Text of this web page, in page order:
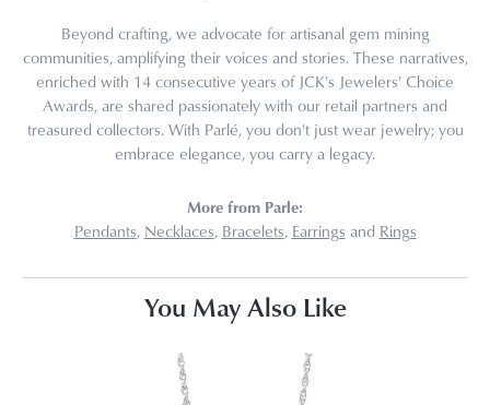
Beyond crafting, we advocate for artisanal gem mining
communities, amplifying their voices and stories. These narratives,
enriched with 14 consecutive years of JCK's Jewelers' Choice
Awards, are shared passionately with our retail partners and
treasured collectors. With Parlé, you don't just wear jewelry; you
embrace elegance, you carry a legacy.
More from Parle:
Pendants, Necklaces, Bracelets, Earrings and Rings
You May Also Like